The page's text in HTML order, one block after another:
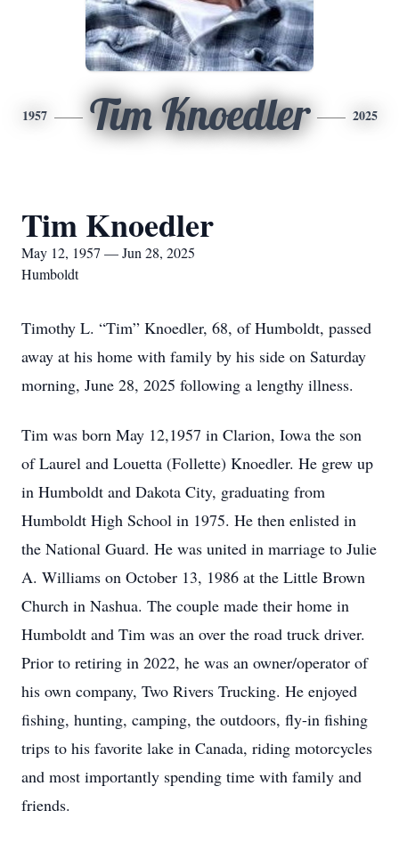
1957 Tim Knoedler 2025
Tim Knoedler
May 12, 1957 — Jun 28, 2025
Humboldt
Timothy L. “Tim” Knoedler, 68, of Humboldt, passed
away at his home with family by his side on Saturday
morning, June 28, 2025 following a lengthy illness.
Tim was born May 12,1957 in Clarion, Iowa the son
of Laurel and Louetta (Follette) Knoedler. He grew up
in Humboldt and Dakota City, graduating from
Humboldt High School in 1975. He then enlisted in
the National Guard. He was united in marriage to Julie
A. Williams on October 13, 1986 at the Little Brown
Church in Nashua. The couple made their home in
Humboldt and Tim was an over the road truck driver.
Prior to retiring in 2022, he was an owner/operator of
his own company, Two Rivers Trucking. He enjoyed
fishing, hunting, camping, the outdoors, fly-in fishing
trips to his favorite lake in Canada, riding motorcycles
and most importantly spending time with family and
friends.